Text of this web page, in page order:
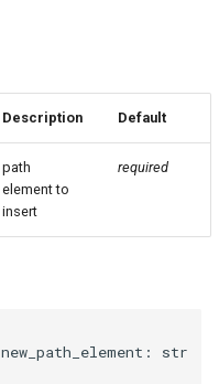
Description Default
path
element to
insert
required
new_path_element :
str